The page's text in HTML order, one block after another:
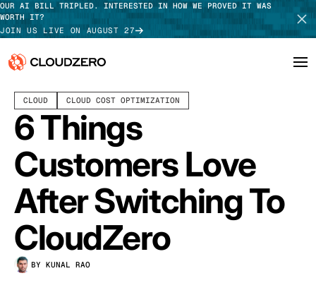
OUR AI BILL TRIPLED. INTERESTED IN HOW WE PROVED IT WAS
WORTH IT?
JOIN US LIVE ON AUGUST 27
Why CloudZero
Platform
Integrations
Resources
Customers
Pricing
Log In
CLOUD CLOUD COST OPTIMIZATION
6 Things
Customers Love
After Switching To
CloudZero
BY KUNAL RAO